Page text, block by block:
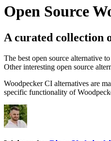
Open Source
A curated collection
The best open source alternative to
Other interesting open source
Woodpecker CI alternatives are
specific functionality of